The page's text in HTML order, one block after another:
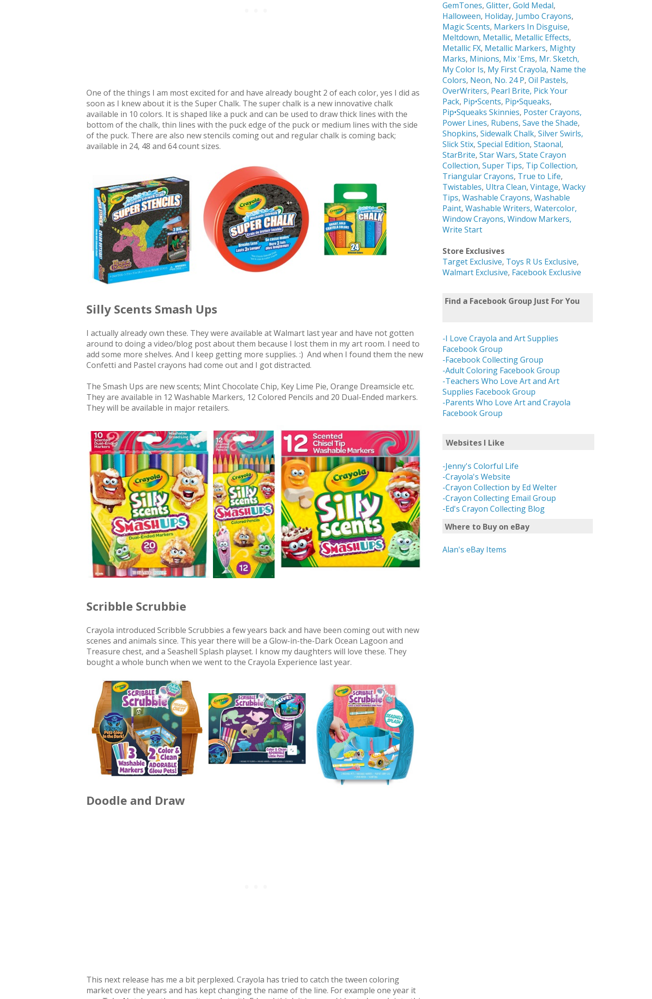
One of the things I am most excited for and have already bought 2 of each color, yes I did as
soon as I knew about it is the Super Chalk. The super chalk is a new innovative chalk
available in 10 colors. It is shaped like a puck and can be used to draw thick lines with the
bottom of the chalk, thin lines with the puck edge of the puck or medium lines with the side
of the puck. There are also new stencils coming out and regular chalk is coming back;
available in 24, 48 and 64 count sizes.
Silly Scents Smash Ups
I actually already own these. They were available at Walmart last year and have not gotten
around to doing a video/blog post about them because I lost them in my art room. I need to
add some more shelves. And I keep getting more supplies. :) And when I found them the new
Confetti and Pastel crayons had come out and I got distracted.
The Smash Ups are new scents; Mint Chocolate Chip, Key Lime Pie, Orange Dreamsicle etc.
They are available in 12 Washable Markers, 12 Colored Pencils and 20 Dual-Ended markers.
They will be available in major retailers.
Scribble Scrubbie
Crayola introduced Scribble Scrubbies a few years back and have been coming out with new
scenes and animals since. This year there will be a Glow-in-the-Dark Ocean Lagoon and
Treasure chest, and a Seashell Splash playset. I know my daughters will love these. They
bought a whole bunch when we went to the Crayola Experience last year.
Doodle and Draw
This next release has me a bit perplexed. Crayola has tried to catch the tween coloring
market over the years and has kept changing the name of the line. For example one year it
GemTones, Glitter, Gold Medal,
Halloween, Holiday, Jumbo Crayons,
Magic Scents, Markers In Disguise,
Meltdown, Metallic, Metallic Effects,
Metallic FX, Metallic Markers, Mighty
Marks, Minions, Mix 'Ems, Mr. Sketch,
My Color Is, My First Crayola, Name the
Colors, Neon, No. 24 P, Oil Pastels,
OverWriters, Pearl Brite, Pick Your
Pack, Pip•Scents, Pip•Squeaks,
Pip•Squeaks Skinnies, Poster Crayons,
Power Lines, Rubens, Save the Shade,
Shopkins, Sidewalk Chalk, Silver Swirls,
Slick Stix, Special Edition, Staonal,
StarBrite, Star Wars, State Crayon
Collection, Super Tips, Tip Collection,
Triangular Crayons, True to Life,
Twistables, Ultra Clean, Vintage, Wacky
Tips, Washable Crayons, Washable
Paint, Washable Writers, Watercolor,
Window Crayons, Window Markers,
Write Start
Store Exclusives
Target Exclusive, Toys R Us Exclusive,
Walmart Exclusive, Facebook Exclusive
Find a Facebook Group Just For You
-I Love Crayola and Art Supplies
Facebook Group
-Facebook Collecting Group
-Adult Coloring Facebook Group
-Teachers Who Love Art and Art
Supplies Facebook Group
-Parents Who Love Art and Crayola
Facebook Group
Websites I Like
-Jenny's Colorful Life
-Crayola's Website
-Crayon Collection by Ed Welter
-Crayon Collecting Email Group
-Ed's Crayon Collecting Blog
Where to Buy on eBay
Alan's eBay Items